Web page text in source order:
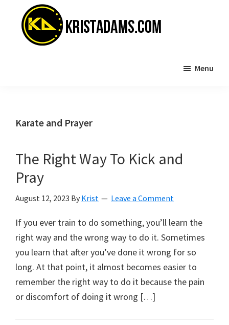
primary
Menu
Karate and Prayer
The Right Way To Kick and
Pray
August 12, 2023 By Krist Leave a Comment
If you ever train to do something, you’ll learn the
right way and the wrong way to do it. Sometimes
you learn that after you’ve done it wrong for so
long. At that point, it almost becomes easier to
remember the right way to do it because the pain
or discomfort of doing it wrong […]